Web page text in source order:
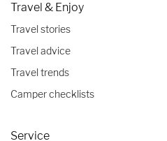
Travel & Enjoy
Travel stories
Travel advice
Travel trends
Camper checklists
Service